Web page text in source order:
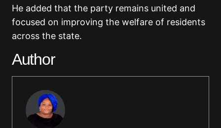
He added that the party remains united and
focused on improving the welfare of residents
across the state.
Author